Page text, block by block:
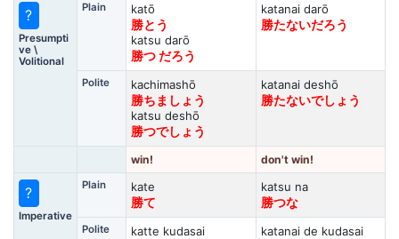
?
Presumpti
ve \
Volitional
Plain
katō
勝とう
katsu darō
勝つ だろう
katanai darō
勝たないだろう
Polite
kachimashō
勝ちましょう
katsu deshō
勝つでしょう
katanai deshō
勝たないでしょう
win! don't win!
?
Imperative
Plain
kate
勝て
katsu na
勝つな
Polite
katte kudasai
katanai de kudasai